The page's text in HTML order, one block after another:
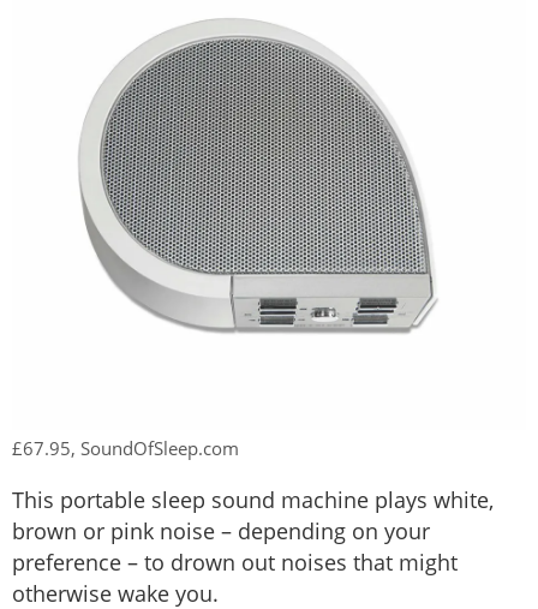
£67.95, SoundOfSleep.com
This portable sleep sound machine plays white,
brown or pink noise – depending on your
preference – to drown out noises that might
otherwise wake you.